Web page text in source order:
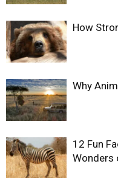
How
Why
12 Fun
Wonders